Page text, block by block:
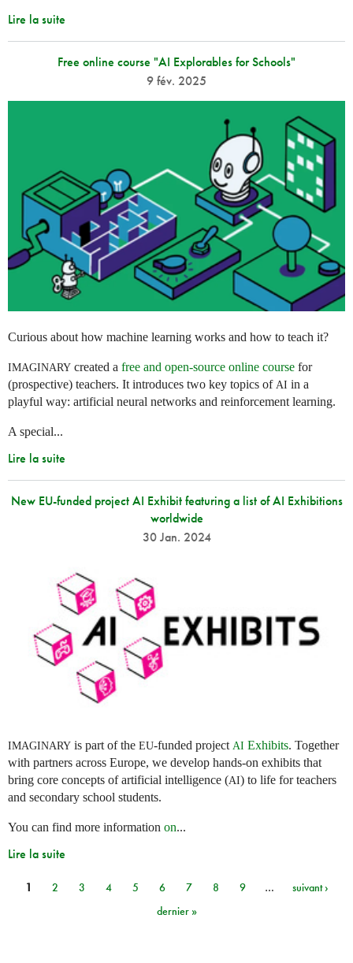
Lire la suite
Free online course "AI Explorables for Schools"
9 fév. 2025
Curious about how machine learning works and how to teach it?
IMAGINARY created a free and open-source online course for
(prospective) teachers. It introduces two key topics of AI in a
playful way: artificial neural networks and reinforcement learning.
A special...
Lire la suite
New EU-funded project AI Exhibit featuring a list of AI Exhibitions
worldwide
30 Jan. 2024
IMAGINARY is part of the EU-funded project AI Exhibits. Together
with partners across Europe, we develop hands-on exhibits that
bring core concepts of artificial intelligence (AI) to life for teachers
and secondary school students.
You can find more information on...
Lire la suite
Pages
1 2 3 4 5 6 7 8 9 …
suivant ›
dernier »